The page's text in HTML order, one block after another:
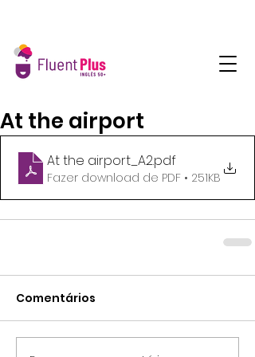
At the airport
At the airport_A2.pdf
Fazer download de PDF • 251KB
Comentários